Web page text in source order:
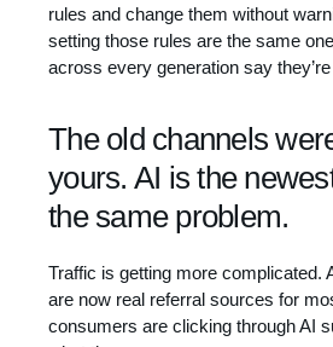
rules and change them without
setting those rules are the same
across every generation say
The old channels
yours. AI is the
the same problem.
Traffic is getting more complicated.
are now real referral sources for
consumers are clicking through AI